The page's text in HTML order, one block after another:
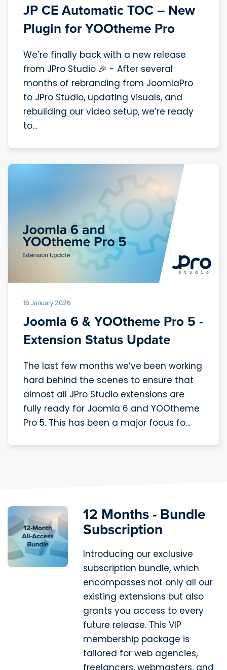
JP CE Automatic TOC – New
Plugin for YOOtheme Pro
We’re finally back with a new release
from JPro Studio 🎉 - After several
months of rebranding from JoomlaPro
to JPro Studio, updating visuals, and
rebuilding our video setup, we’re ready
to…
16 January 2026
Joomla 6 & YOOtheme Pro 5 -
Extension Status Update
The last few months we’ve been working
hard behind the scenes to ensure that
almost all JPro Studio extensions are
fully ready for Joomla 6 and YOOtheme
Pro 5. This has been a major focus fo…
12 Months - Bundle
Subscription
Introducing our exclusive
subscription bundle, which
encompasses not only all our
existing extensions but also
grants you access to every
future release. This VIP
membership package is
tailored for web agencies,